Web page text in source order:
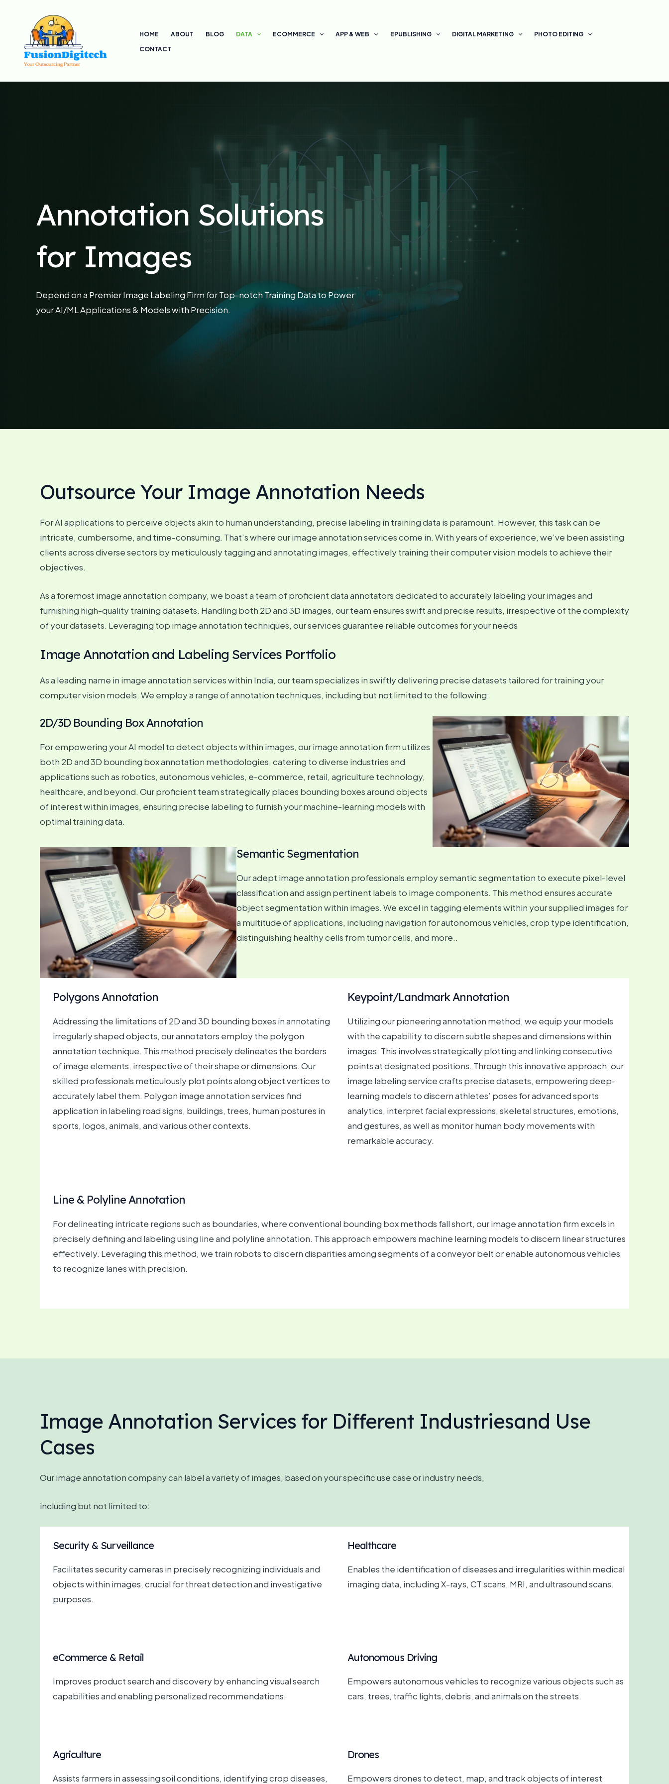
content
HOME ABOUT BLOG DATA ECOMMERCE APP & WEB EPUBLISHING DIGITAL MARKETING
PHOTO EDITING
CONTACT
Annotation Solutions
for Images
Depend on a Premier Image Labeling Firm for Top-notch Training Data to Power
your AI/ML Applications & Models with Precision.
Outsource Your Image Annotation Needs
For AI applications to perceive objects akin to human understanding, precise labeling in training data is paramount. However, this task can be
intricate, cumbersome, and time-consuming. That’s where our image annotation services come in. With years of experience, we’ve been assisting
clients across diverse sectors by meticulously tagging and annotating images, effectively training their computer vision models to achieve their
objectives.
As a foremost image annotation company, we boast a team of proficient data annotators dedicated to accurately labeling your images and
furnishing high-quality training datasets. Handling both 2D and 3D images, our team ensures swift and precise results, irrespective of the complexity
of your datasets. Leveraging top image annotation techniques, our services guarantee reliable outcomes for your needs
Image Annotation and Labeling Services Portfolio
As a leading name in image annotation services within India, our team specializes in swiftly delivering precise datasets tailored for training your
computer vision models. We employ a range of annotation techniques, including but not limited to the following:
2D/3D Bounding Box Annotation
For empowering your AI model to detect objects within images, our image annotation firm utilizes
both 2D and 3D bounding box annotation methodologies, catering to diverse industries and
applications such as robotics, autonomous vehicles, e-commerce, retail, agriculture technology,
healthcare, and beyond. Our proficient team strategically places bounding boxes around objects
of interest within images, ensuring precise labeling to furnish your machine-learning models with
optimal training data.
Semantic Segmentation
Our adept image annotation professionals employ semantic segmentation to execute pixel-level
classification and assign pertinent labels to image components. This method ensures accurate
object segmentation within images. We excel in tagging elements within your supplied images for
a multitude of applications, including navigation for autonomous vehicles, crop type identification,
distinguishing healthy cells from tumor cells, and more..
Polygons Annotation
Addressing the limitations of 2D and 3D bounding boxes in annotating
irregularly shaped objects, our annotators employ the polygon
annotation technique. This method precisely delineates the borders
of image elements, irrespective of their shape or dimensions. Our
skilled professionals meticulously plot points along object vertices to
accurately label them. Polygon image annotation services find
application in labeling road signs, buildings, trees, human postures in
sports, logos, animals, and various other contexts.
Keypoint/Landmark Annotation
Utilizing our pioneering annotation method, we equip your models
with the capability to discern subtle shapes and dimensions within
images. This involves strategically plotting and linking consecutive
points at designated positions. Through this innovative approach, our
image labeling service crafts precise datasets, empowering deep-
learning models to discern athletes’ poses for advanced sports
analytics, interpret facial expressions, skeletal structures, emotions,
and gestures, as well as monitor human body movements with
remarkable accuracy.
Line & Polyline Annotation
For delineating intricate regions such as boundaries, where conventional bounding box methods fall short, our image annotation firm excels in
precisely defining and labeling using line and polyline annotation. This approach empowers machine learning models to discern linear structures
effectively. Leveraging this method, we train robots to discern disparities among segments of a conveyor belt or enable autonomous vehicles
to recognize lanes with precision.
Image Annotation Services for Different Industriesand Use
Cases
Our image annotation company can label a variety of images, based on your specific use case or industry needs,
including but not limited to:
Security & Surveillance
Facilitates security cameras in precisely recognizing individuals and
objects within images, crucial for threat detection and investigative
purposes.
Healthcare
Enables the identification of diseases and irregularities within medical
imaging data, including X-rays, CT scans, MRI, and ultrasound scans.
eCommerce & Retail
Improves product search and discovery by enhancing visual search
capabilities and enabling personalized recommendations.
Autonomous Driving
Empowers autonomous vehicles to recognize various objects such as
cars, trees, traffic lights, debris, and animals on the streets.
Agriculture
Assists farmers in assessing soil conditions, identifying crop diseases,
Drones
Empowers drones to detect, map, and track objects of interest